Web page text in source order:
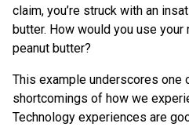
claim, you’re struck with an
butter. How would you use
peanut butter?
This example underscores one
shortcomings of how we
Technology experiences are